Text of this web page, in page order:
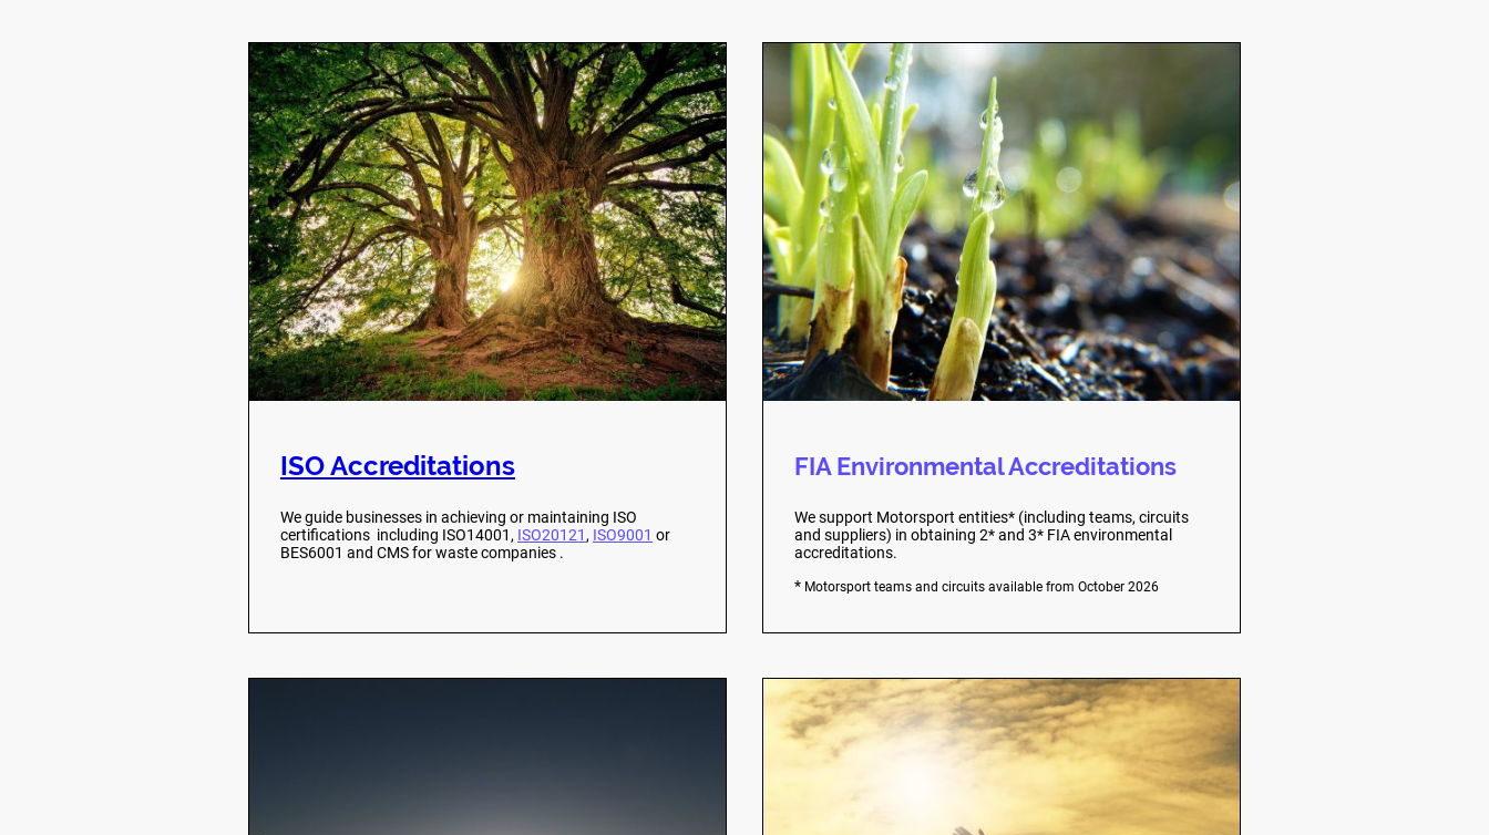
ISO Accreditations
We guide businesses in achieving or maintaining ISO
certifications including ISO14001, ISO20121 , ISO9001 or
BES6001 and CMS for waste companies .
FIA Environmental Accreditations
We support Motorsport entities* (including teams, circuits
and suppliers) in obtaining 2* and 3* FIA environmental
accreditations.
* Motorsport teams and circuits available from October 2026